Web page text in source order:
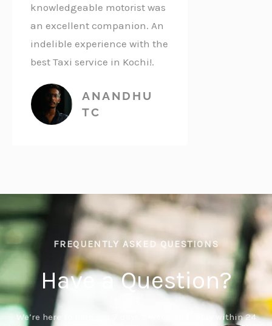
knowledgeable motorist was
an excellent companion. An
indelible experience with the
best Taxi service in Kochi!.
ANANDHU
TC
FREQUENTLY ASKED QUESTIONS
Have a Question?
We’re here to help you 7 days a week and reply within 24